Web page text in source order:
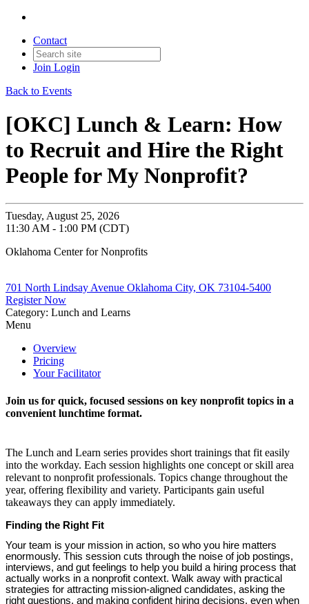
Contact
Join Login
Back to Events
[OKC] Lunch & Learn: How
to Recruit and Hire the Right
People for My Nonprofit?
Tuesday, August 25, 2026
11:30 AM - 1:00 PM (CDT)
Oklahoma Center for Nonprofits
701 North Lindsay Avenue Oklahoma City, OK 73104-5400
Register Now
Category: Lunch and Learns
Menu
Overview
Pricing
Your Facilitator
Join us for quick, focused sessions on key nonprofit topics in a
convenient lunchtime format.
The Lunch and Learn series provides short trainings that fit easily
into the workday. Each session highlights one concept or skill area
relevant to nonprofit professionals. Topics change throughout the
year, offering flexibility and variety. Participants gain useful
takeaways they can apply immediately.
Finding the Right Fit
Your team is your mission in action, so who you hire matters
enormously. This session cuts through the noise of job postings,
interviews, and gut feelings to help you build a hiring process that
actually works in a nonprofit context. Walk away with practical
strategies for attracting mission-aligned candidates, asking the
right questions, and making confident hiring decisions, even when